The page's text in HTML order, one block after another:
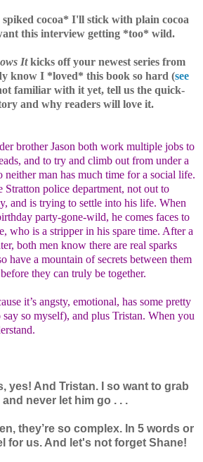
cocoa* I'll stick with plain cocoa
this interview getting *too* wild.
Itkicks off your newest series from
know I *loved* this book so hard (see
familiar with it yet, tell us the quick-
and why readers will love it.
brother Jason both work multiple jobs to
and to try and climb out from under a
man has much time for a social life.
Stratton police department, not out to
and is trying to settle into his life. When
party-gone-wild, he comes faces to
who is a stripper in his spare time. After a
both men know there are real sparks
have a mountain of secrets between them
they can truly be together.
it’s angsty, emotional, has some pretty
so myself), and plus Tristan. When you
yes! And Tristan. I so want to grab
and never let him go . . .
they’re so complex. In 5 words or
for us. And let's not forget Shane!